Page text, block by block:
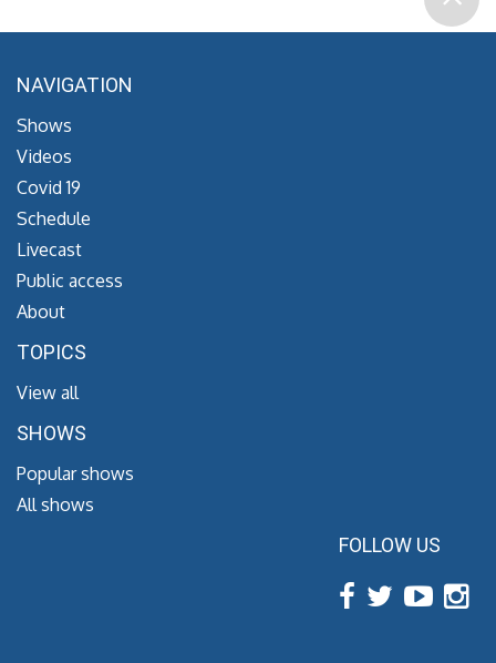
NAVIGATION
Shows
Videos
Covid 19
Schedule
Livecast
Public access
About
TOPICS
View all
SHOWS
Popular shows
All shows
FOLLOW US